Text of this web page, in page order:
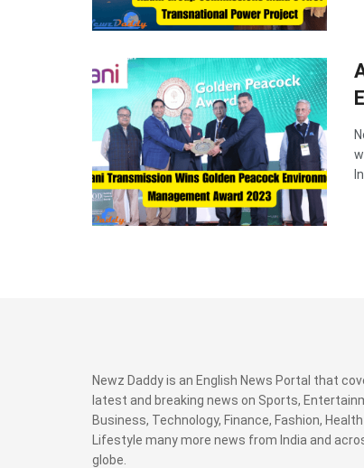
Newz Daddy is an English News Portal that
latest and breaking news on Sports,
Business, Technology, Finance, Fashion,
Lifestyle many more news from India and
globe.